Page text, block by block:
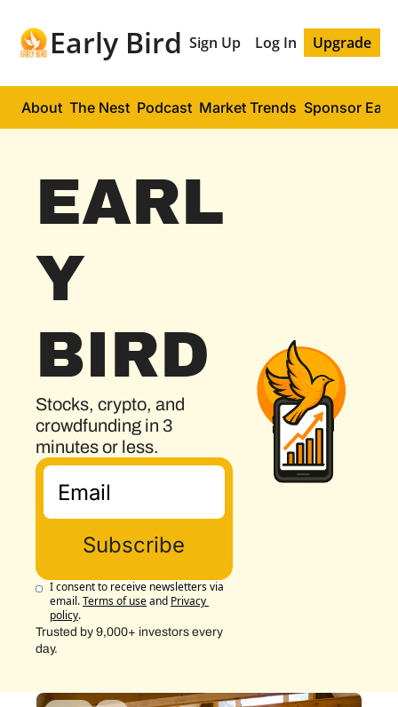
Early Bird Sign Up Log In Upgrade
About The Nest Podcast Market Trends Sponsor
EARL
Y
BIRD
Stocks, crypto, and
crowdfunding in 3
minutes or less.
Subscribe
I consent to receive newsletters via
email.Terms of useand Privacy
policy.
Trusted by 9,000+ investors every
day.